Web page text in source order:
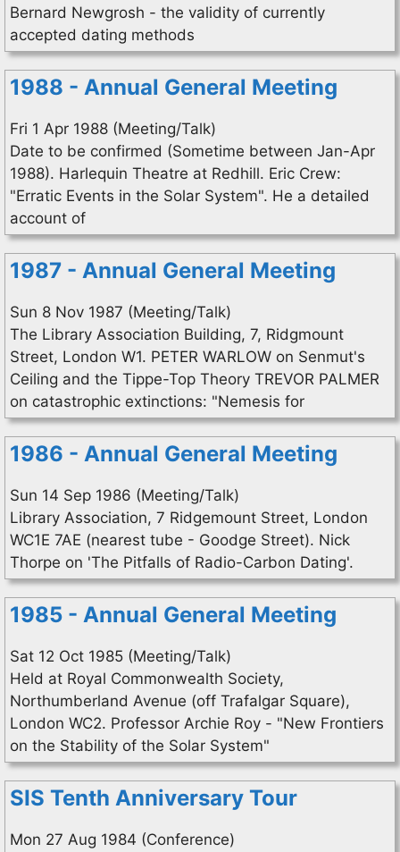
Bernard Newgrosh - the validity of currently
accepted dating methods
1988 - Annual General Meeting
Fri 1 Apr 1988 (Meeting/Talk)
Date to be confirmed (Sometime between Jan-Apr
1988). Harlequin Theatre at Redhill. Eric Crew:
"Erratic Events in the Solar System". He a detailed
account of
1987 - Annual General Meeting
Sun 8 Nov 1987 (Meeting/Talk)
The Library Association Building, 7, Ridgmount
Street, London W1. PETER WARLOW on Senmut's
Ceiling and the Tippe-Top Theory TREVOR PALMER
on catastrophic extinctions: "Nemesis for
1986 - Annual General Meeting
Sun 14 Sep 1986 (Meeting/Talk)
Library Association, 7 Ridgemount Street, London
WC1E 7AE (nearest tube - Goodge Street). Nick
Thorpe on 'The Pitfalls of Radio-Carbon Dating'.
1985 - Annual General Meeting
Sat 12 Oct 1985 (Meeting/Talk)
Held at Royal Commonwealth Society,
Northumberland Avenue (off Trafalgar Square),
London WC2. Professor Archie Roy - "New Frontiers
on the Stability of the Solar System"
SIS Tenth Anniversary Tour
Mon 27 Aug 1984 (Conference)